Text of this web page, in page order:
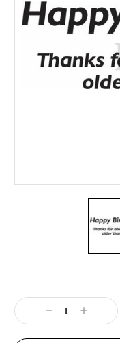
Stock:
Decrease
Quantity:
Increase
Quantity: